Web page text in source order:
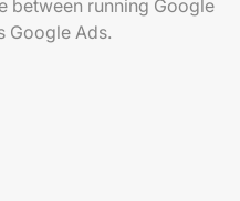
between running Google
Google Ads.